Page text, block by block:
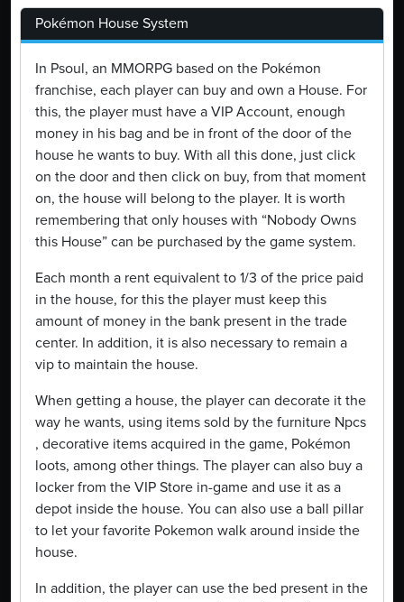
Pokémon House System
In Psoul, an MMORPG based on the Pokémon
franchise, each player can buy and own a House. For
this, the player must have a VIP Account, enough
money in his bag and be in front of the door of the
house he wants to buy. With all this done, just click
on the door and then click on buy, from that moment
on, the house will belong to the player. It is worth
remembering that only houses with “Nobody Owns
this House” can be purchased by the game system.
Each month a rent equivalent to 1/3 of the price paid
in the house, for this the player must keep this
amount of money in the bank present in the trade
center. In addition, it is also necessary to remain a
vip to maintain the house.
When getting a house, the player can decorate it the
way he wants, using items sold by the furniture Npcs
, decorative items acquired in the game, Pokémon
loots, among other things. The player can also buy a
locker from the VIP Store in-game and use it as a
depot inside the house. You can also use a ball pillar
to let your favorite Pokemon walk around inside the
house.
In addition, the player can use the bed present in the